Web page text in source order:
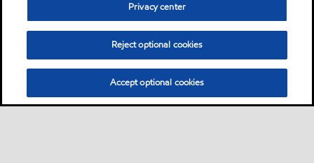
Privacy center
Reject optional cookies
Accept optional cookies